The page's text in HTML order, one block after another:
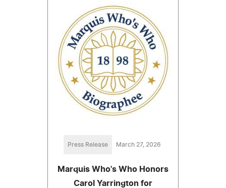
Press Release March 27, 2026
Marquis Who's Who Honors
Carol Yarrington for